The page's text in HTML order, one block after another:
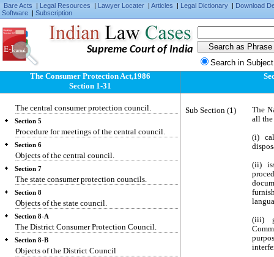
Bare Acts | Legal Resources | Lawyer Locater | Articles | Legal Dictionary | Download
Software | Subscription
Supreme Court of India
Search in
The Consumer Protection Act,1986
Section 1-31
Section 1
Short title, extent, commencement and
application.
Section 2
Definitions.
Section 3
Act not in derogation of any other law.
The central consumer protection council.
Section 5
Procedure for meetings of the central council.
Section 6
Objects of the central council.
Section 7
The state consumer protection councils.
Section 8
Objects of the state council.
Section 8-A
The District Consumer Protection Council.
Section 8-B
Objects of the District Council
Sub Section (1)
The
all the
(i)
(ii)
(iii)